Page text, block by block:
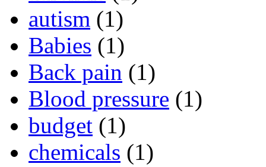
autism (1)
Babies (1)
Back pain (1)
Blood pressure (1)
budget (1)
chemicals (1)